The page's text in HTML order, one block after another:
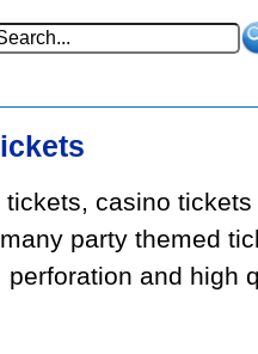
casino
party themed
and high